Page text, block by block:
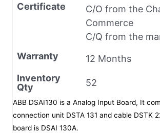
Certificate
C/O from the
Commerce
C/Q from the
Warranty
12 Months
Inventory
Qty
52
ABB DSAI130 is a Analog Input Board, It
connection unit DSTA 131 and cable DSTK
board is DSAI 130A.